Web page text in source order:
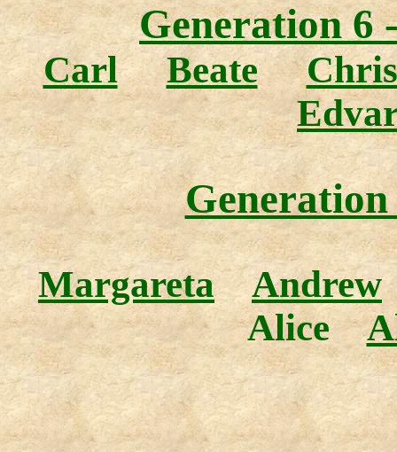
Generation 6
Carl Beate
Generation
Margareta
Andrew
Alice